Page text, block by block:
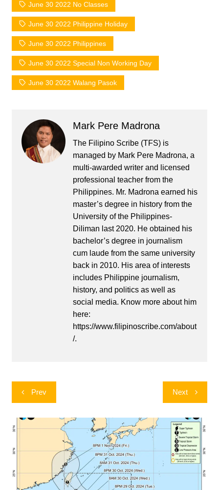
June 30 2022 No Classes
June 30 2022 Philippine Holiday
June 30 2022 Philippines
June 30 2022 Special Non Working Day
June 30 2022 Walang Pasok
Mark Pere Madrona
The Filipino Scribe (TFS) is
managed by Mark Pere Madrona, a
multi-awarded writer and licensed
professional teacher from the
Philippines. Mr. Madrona earned his
master’s degree in history from the
University of the Philippines-
Diliman last 2020. He obtained his
bachelor’s degree in journalism
cum laude from the same university
back in 2010. His area of interests
includes Philippine journalism,
history, and politics as well as
social media. Know more about him
here:
https://www.filipinoscribe.com/about
/.
Post
navigation
Prev Next